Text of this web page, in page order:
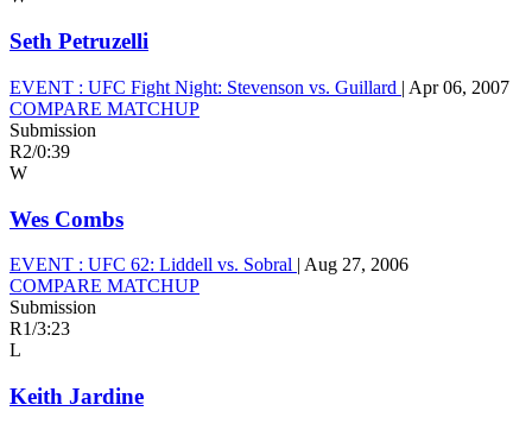
Seth Petruzelli
EVENT : UFC Fight Night: Stevenson vs. Guillard | Apr 06, 2007
COMPARE MATCHUP
Submission
R2/0:39
W
Wes Combs
EVENT : UFC 62: Liddell vs. Sobral | Aug 27, 2006
COMPARE MATCHUP
Submission
R1/3:23
L
Keith Jardine